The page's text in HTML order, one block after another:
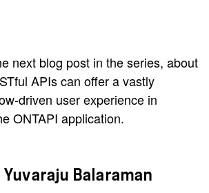
next blog post in the series, about
APIs can offer a vastly
driven user experience in
ONTAPI application.
Yuvaraju Balaraman